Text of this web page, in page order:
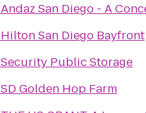
Andaz San Diego - A
Hilton San Diego Bayfront
Security Public Storage
SD Golden Hop Farm